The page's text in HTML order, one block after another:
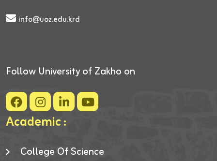
info@uoz.edu.krd
Follow University of Zakho on
Academic :
College Of Science